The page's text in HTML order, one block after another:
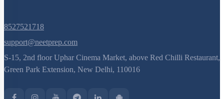
8527521718
support@neetprep.com
S-15, 2nd floor Uphar Cinema Market, above Red Chilli Restaurant,